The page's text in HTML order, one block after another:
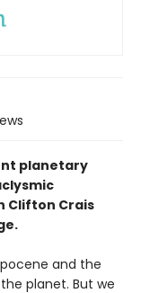
planetary
Clifton Crais
and the
planet. But we